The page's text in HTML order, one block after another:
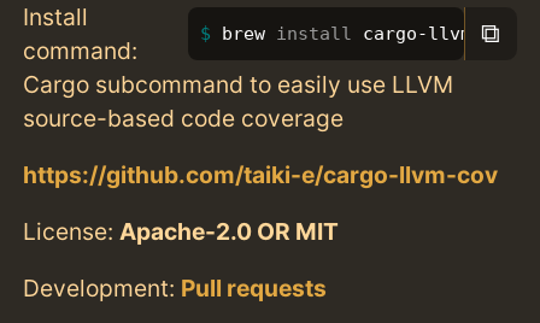
Install
command:
brew install cargo-llvm-cov
⧉
Cargo subcommand to easily use LLVM
source-based code coverage
https://github.com/taiki-e/cargo-llvm-cov
License:Apache-2.0 OR MIT
Development: Pull requests